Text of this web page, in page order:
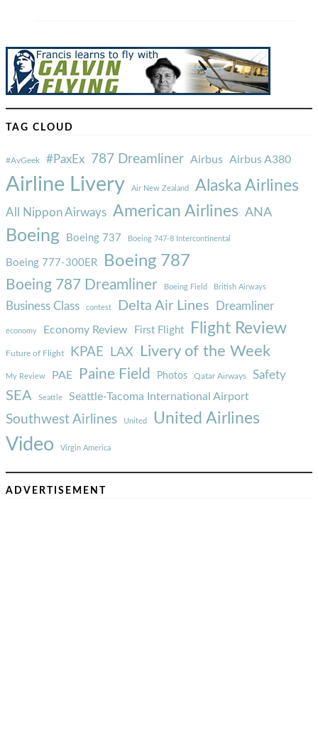
TAG CLOUD
#AvGeek #PaxEx 787 Dreamliner Airbus Airbus A380
Airline Livery Air New Zealand Alaska Airlines
All Nippon Airways American Airlines ANA
Boeing Boeing 737 Boeing 747-8 Intercontinental
Boeing 777-300ER Boeing 787
Boeing 787 Dreamliner Boeing Field British Airways
Business Class contest Delta Air Lines Dreamliner
economy Economy Review First Flight Flight Review
Future of Flight KPAE LAX Livery of the Week
My Review PAE Paine Field Photos Qatar Airways Safety
SEA Seattle Seattle-Tacoma International Airport
Southwest Airlines United United Airlines
Video Virgin America
ADVERTISEMENT